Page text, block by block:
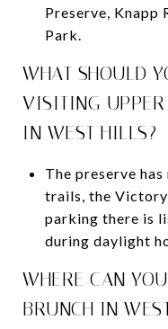
Preserve, Knapp
Park.
WHAT SHOULD
VISITING
IN WEST HILLS?
The preserve
trails, the
parking there is
during daylight
WHERE CAN
BRUNCH IN